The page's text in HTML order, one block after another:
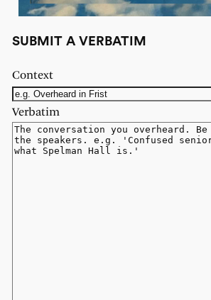
SUBMIT A VERBATIM
Context
Verbatim